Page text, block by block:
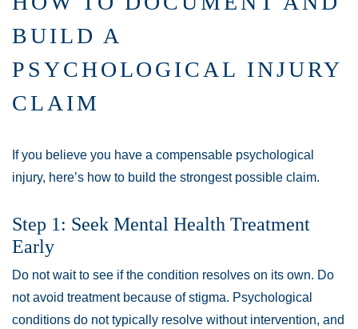
BUILD A
PSYCHOLOGICAL INJURY
CLAIM
If you believe you have a compensable psychological
injury, here’s how to build the strongest possible claim.
Step 1: Seek Mental Health Treatment
Early
Do not wait to see if the condition resolves on its own. Do
not avoid treatment because of stigma. Psychological
conditions do not typically resolve without intervention, and